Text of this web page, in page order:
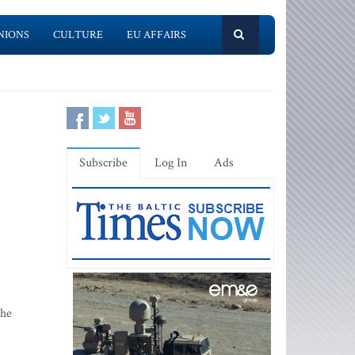
CULTURE EU AFFAIRS
Subscribe Log In Ads